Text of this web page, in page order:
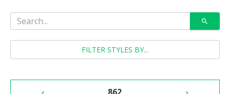
FILTER STYLES BY...